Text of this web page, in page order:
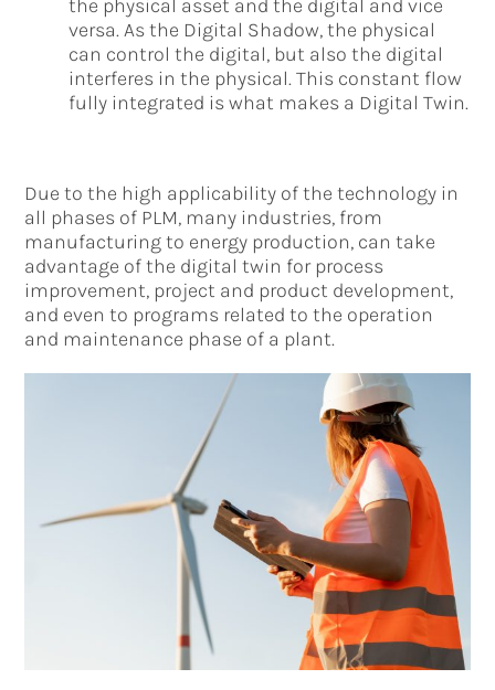
the physical asset and the digital and vice
versa. As the Digital Shadow, the physical
can control the digital, but also the digital
interferes in the physical. This constant flow
fully integrated is what makes a Digital Twin.
Due to the high applicability of the technology in
all phases of PLM, many industries, from
manufacturing to energy production, can take
advantage of the digital twin for process
improvement, project and product development,
and even to programs related to the operation
and maintenance phase of a plant.